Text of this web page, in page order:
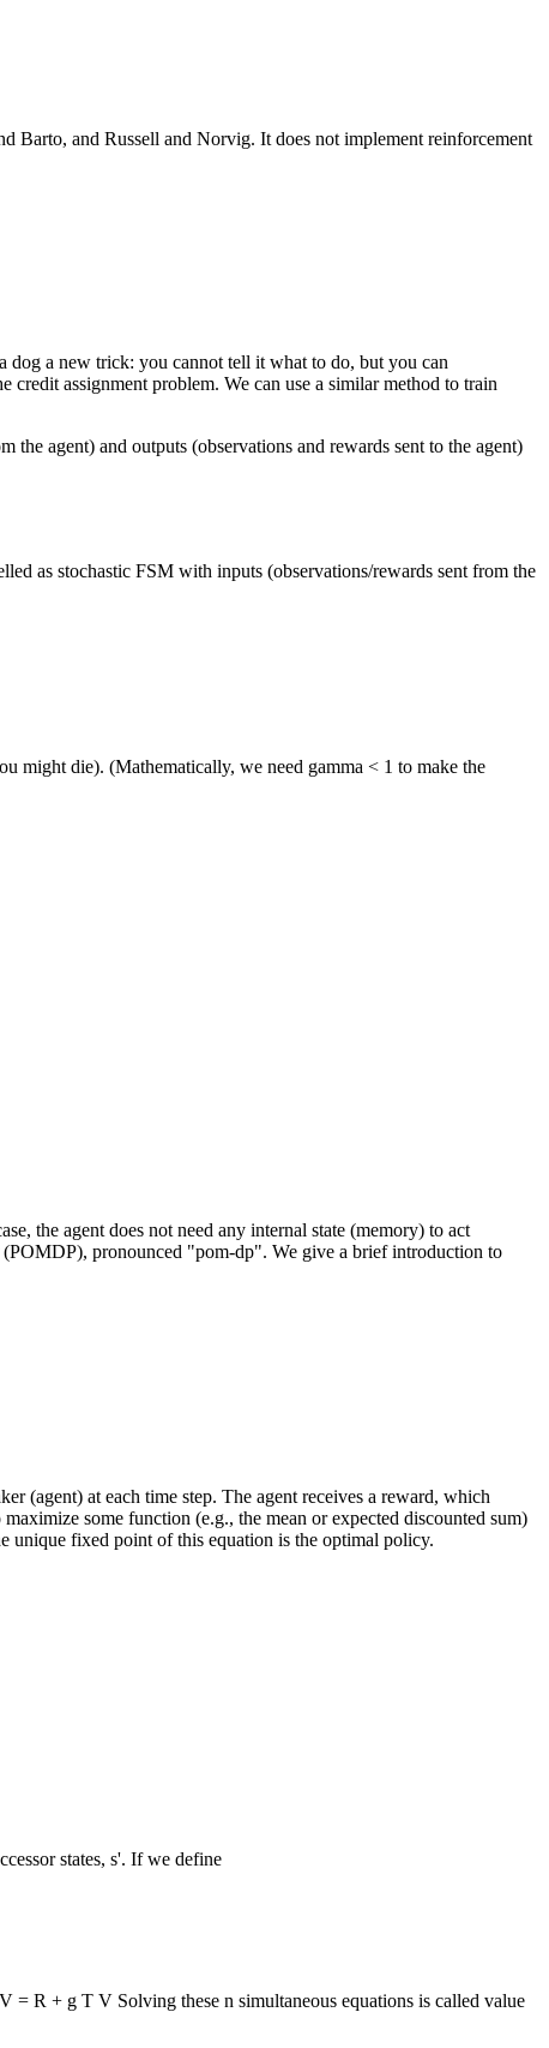
Barto, and Russell and Norvig. It does not implement reinforcement
dog a new trick: you cannot tell it what to do, but you can
assignment problem. We can use a similar method to train
agent) and outputs (observations and rewards sent to the agent)
as stochastic FSM with inputs (observations/rewards sent from the
might die). (Mathematically, we need gamma < 1 to make the
the agent does not need any internal state (memory) to act
(POMDP), pronounced "pom-dp". We give a brief introduction to
(agent) at each time step. The agent receives a reward, which
some function (e.g., the mean or expected discounted sum)
unique fixed point of this equation is the optimal policy.
states, s'. If we define
R + g T V Solving these n simultaneous equations is called value